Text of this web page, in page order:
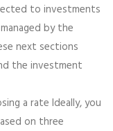
to investments
by the
next sections
the investment
a rate Ideally, you
on three